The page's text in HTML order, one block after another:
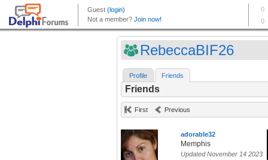
RebeccaBIF26
Profile Friends
Friends
First Previous
adorable32
Memphis
Updated November 14 2023